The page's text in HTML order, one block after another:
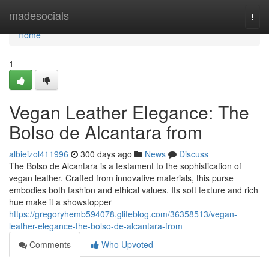
madesocials
Home
Home
1
Vegan Leather Elegance: The
Bolso de Alcantara from
albieizol411996 300 days ago News
Discuss
The Bolso de Alcantara is a testament to the sophistication of
vegan leather. Crafted from innovative materials, this purse
embodies both fashion and ethical values. Its soft texture and rich
hue make it a showstopper
https://gregoryhemb594078.glifeblog.com/36358513/vegan-
leather-elegance-the-bolso-de-alcantara-from
Comments
Who Upvoted